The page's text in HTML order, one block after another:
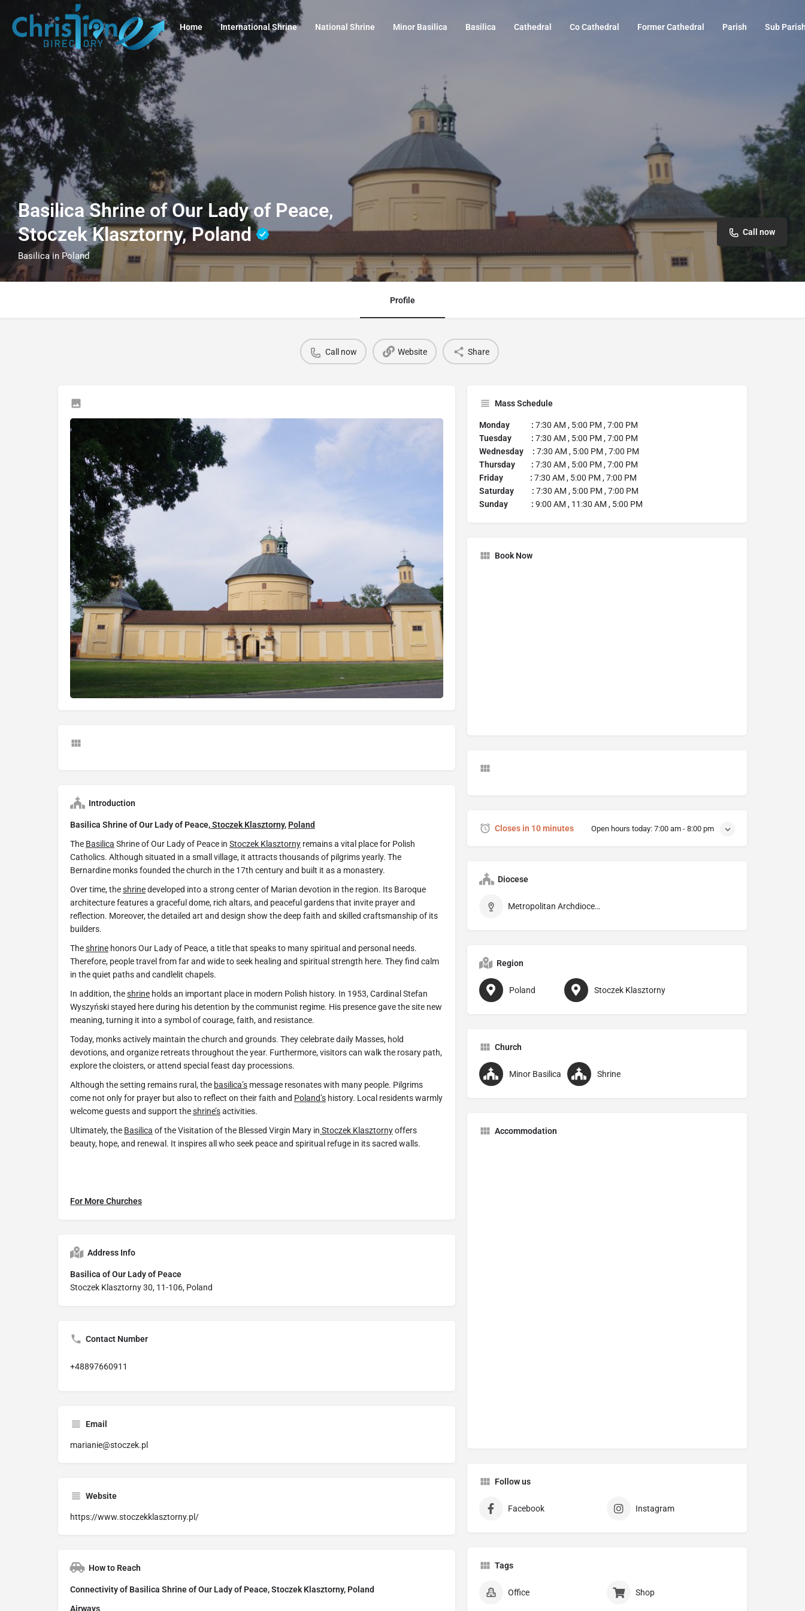
Home International Shrine National Shrine Minor Basilica Basilica Cathedral Co Cathedral Former Cathedral Parish Sub
Basilica Shrine of Our Lady of Peace,
Stoczek Klasztorny, Poland
Basilica in Poland
Call now
Profile
Call now Website Share
Introduction
Basilica Shrine of Our Lady of Peace,Stoczek Klasztorny, Poland
The Basilica Shrine of Our Lady of Peace in Stoczek Klasztorny remains a vital place for Polish
Catholics. Although situated in a small village, it attracts thousands of pilgrims yearly. The
Bernardine monks founded the church in the 17th century and built it as a monastery.
Over time, theshrinedeveloped into a strong center of Marian devotion in the region. Its Baroque
architecture features a graceful dome, rich altars, and peaceful gardens that invite prayer and
reflection. Moreover, the detailed art and design show the deep faith and skilled craftsmanship of its
builders.
Theshrine honors Our Lady of Peace, a title that speaks to many spiritual and personal needs.
Therefore, people travel from far and wide to seek healing and spiritual strength here. They find calm
in the quiet paths and candlelit chapels.
In addition, theshrine holds an important place in modern Polish history. In 1953, Cardinal Stefan
Wyszyński stayed here during his detention by the communist regime. His presence gave the site new
meaning, turning it into a symbol of courage, faith, and resistance.
Today, monks actively maintain the church and grounds. They celebrate daily Masses, hold
devotions, and organize retreats throughout the year. Furthermore, visitors can walk the rosary path,
explore the cloisters, or attend special feast day processions.
Although the setting remains rural, the basilica’s message resonates with many people. Pilgrims
come not only for prayer but also to reflect on their faith and Poland’s history. Local residents warmly
welcome guests and support theshrine’sactivities.
Ultimately, the Basilica of the Visitation of the Blessed Virgin Mary in Stoczek Klasztornyoffers
beauty, hope, and renewal. It inspires all who seek peace and spiritual refuge in its sacred walls.
For More Churches
Address Info
Basilica of Our Lady of Peace
Stoczek Klasztorny 30, 11-106, Poland
Contact Number
+48897660911
Email
marianie@stoczek.pl
Website
https://www.stoczekklasztorny.pl/
How to Reach
Connectivity of Basilica Shrine of Our Lady of Peace, Stoczek Klasztorny, Poland
Airways
Mass Schedule
Monday : 7:30 AM , 5:00 PM , 7:00 PM
Tuesday : 7:30 AM , 5:00 PM , 7:00 PM
Wednesday : 7:30 AM , 5:00 PM , 7:00 PM
Thursday : 7:30 AM , 5:00 PM , 7:00 PM
Friday : 7:30 AM , 5:00 PM , 7:00 PM
Saturday : 7:30 AM , 5:00 PM , 7:00 PM
Sunday : 9:00 AM , 11:30 AM , 5:00 PM
Book Now
Closes in 10 minutes Open hours today: 7:00 am - 8:00 pm
Diocese
Metropolitan Archdiocese of Warmia
Region
Poland Stoczek Klasztorny
Church
Minor Basilica Shrine
Accommodation
Follow us
Facebook Instagram
Tags
Office Shop